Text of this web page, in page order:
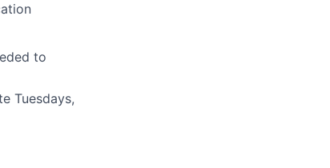
to
Tuesdays,